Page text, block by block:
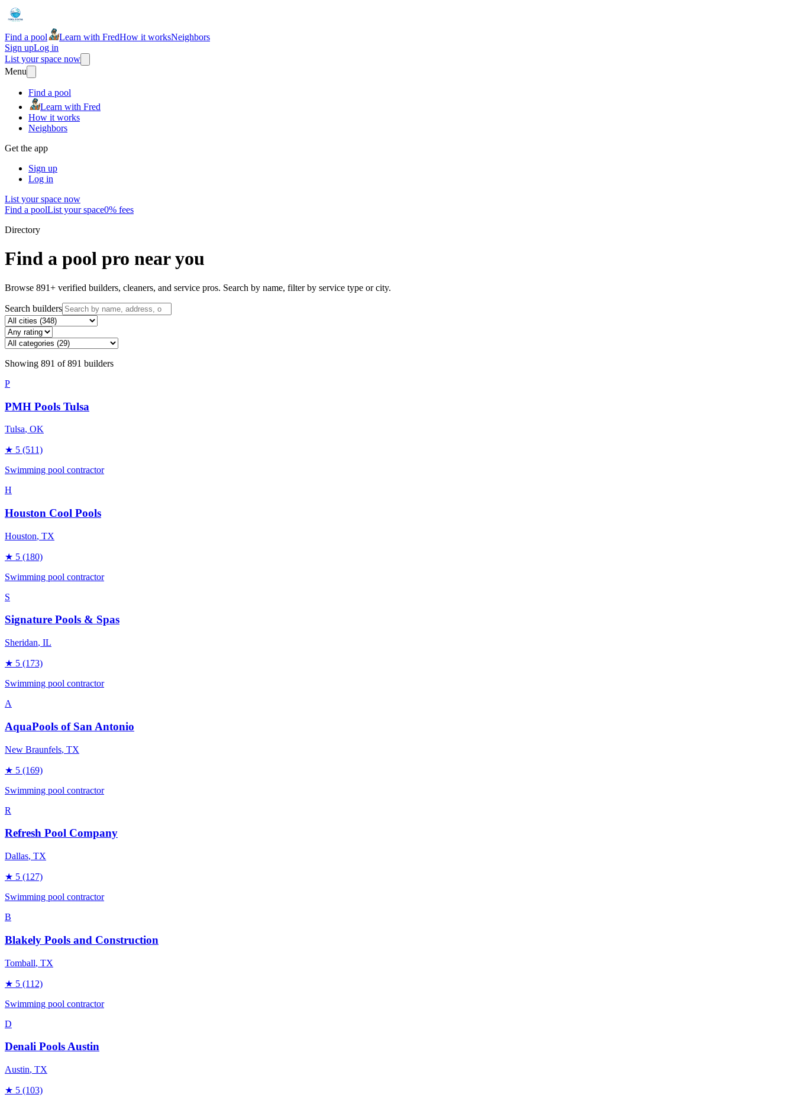
Find a pool Learn with FredHow it worksNeighbors
Sign upLog in
List your space now
Menu
Find a pool
Learn with Fred
How it works
Neighbors
Get the app
Sign up
Log in
List your space now
Find a poolList your space0% fees
Directory
Find a pool pro near you
Browse 891+ verified builders, cleaners, and service pros. Search by name, filter by service type or city.
Search builders
Showing 891 of891 builders
P
PMH Pools Tulsa
Tulsa, OK
★ 5 (511)
Swimming pool contractor
H
Houston Cool Pools
Houston, TX
★ 5 (180)
Swimming pool contractor
S
Signature Pools & Spas
Sheridan, IL
★ 5 (173)
Swimming pool contractor
A
AquaPools of San Antonio
New Braunfels, TX
★ 5 (169)
Swimming pool contractor
R
Refresh Pool Company
Dallas, TX
★ 5 (127)
Swimming pool contractor
B
Blakely Pools and Construction
Tomball, TX
★ 5 (112)
Swimming pool contractor
D
Denali Pools Austin
Austin, TX
★ 5 (103)